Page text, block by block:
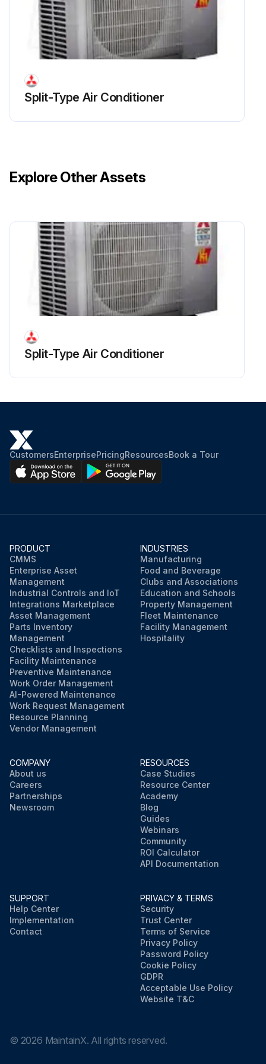
Outdoor Unit Inverter Assembly, Inverter P.C.
Board Replacement
Remove the cabinet and panels
Disconnect the following connectors
Remove the fixing screws of the terminal block support and the back panel
Remove the screw of the ground wire and screw of the terminal block support
Remove the heat sink support from the P.C. board support
Run this procedure
Split-Type Air Conditioner
Explore Other Assets
Split-Type Air Conditioner
CustomersEnterprisePricingResourcesBook a Tour
PRODUCT
CMMS
Enterprise Asset
Management
Industrial Controls and IoT
Integrations Marketplace
Asset Management
Parts Inventory
Management
Checklists and Inspections
Facility Maintenance
Preventive Maintenance
Work Order Management
AI-Powered Maintenance
Work Request Management
Resource Planning
Vendor Management
INDUSTRIES
Manufacturing
Food and Beverage
Clubs and Associations
Education and Schools
Property Management
Fleet Maintenance
Facility Management
Hospitality
COMPANY
About us
Careers
Partnerships
Newsroom
RESOURCES
Case Studies
Resource Center
Academy
Blog
Guides
Webinars
Community
ROI Calculator
API Documentation
SUPPORT
Help Center
Implementation
Contact
PRIVACY & TERMS
Security
Trust Center
Terms of Service
Privacy Policy
Password Policy
Cookie Policy
GDPR
Acceptable Use Policy
Website T&C
© 2026 MaintainX. All rights reserved.